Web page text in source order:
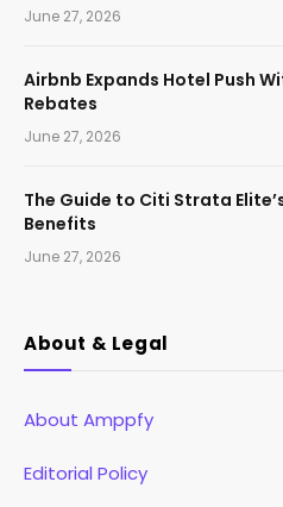
June 27, 2026
Airbnb Expands Hotel Push
Rebates
June 27, 2026
The Guide to Citi Strata
Benefits
June 27, 2026
About & Legal
About Amppfy
Editorial Policy